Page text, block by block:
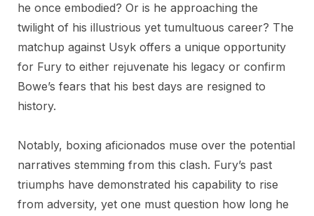
he once embodied? Or is he approaching the
twilight of his illustrious yet tumultuous career? The
matchup against Usyk offers a unique opportunity
for Fury to either rejuvenate his legacy or confirm
Bowe’s fears that his best days are resigned to
history.
Notably, boxing aficionados muse over the potential
narratives stemming from this clash. Fury’s past
triumphs have demonstrated his capability to rise
from adversity, yet one must question how long he